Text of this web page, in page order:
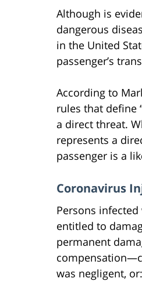
Although is
dangerous
in the United
passenger’s
According to
rules that define
a direct threat.
represents a
passenger is a
Coronavirus
Persons
entitled to
permanent
was negligent, or: